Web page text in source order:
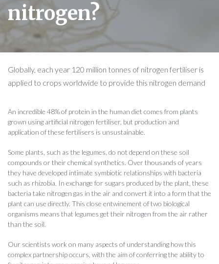
nitrogen?
Globally, each year 120 million tonnes of nitrogen fertiliser is
applied to crops worldwide to provide this nitrogen demand
An incredible 48% of protein in the human diet comes from plants
grown using artificial nitrogen fertiliser, but production and
application of these fertilisers is unsustainable.
Some plants, such as the legumes, do not depend on these soil
compounds or their chemical synthetics. Over thousands of years
they have developed intimate symbiotic relationships with bacteria
such as rhizobia. In exchange for sugars produced by the plant, these
bacteria take nitrogen gas in the air and convert it into a form that the
plant can use directly. This close entwinement of two biological
organisms means that legumes get their nitrogen from the air rather
than the soil.
Our scientists work on many aspects of understanding how this
complex partnership occurs, with the aim of conferring the ability to